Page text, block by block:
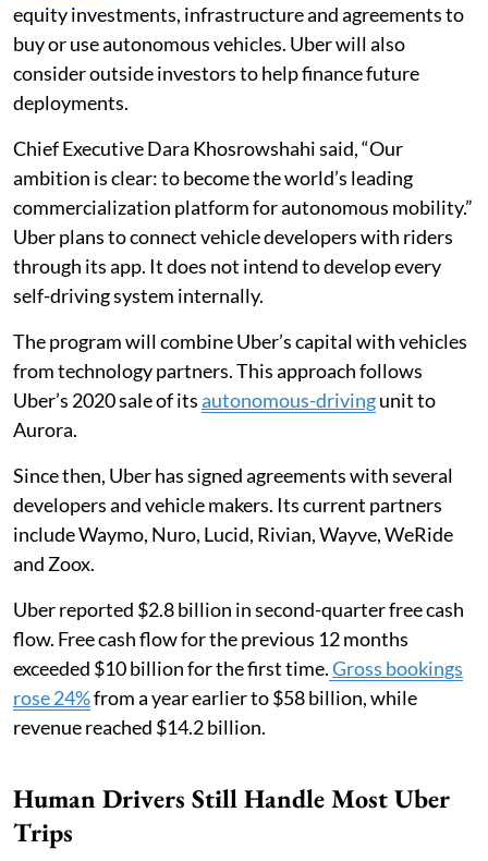
equity investments, infrastructure and agreements to
buy or use autonomous vehicles. Uber will also
consider outside investors to help finance future
deployments.
Chief Executive Dara Khosrowshahi said, “Our
ambition is clear: to become the world’s leading
commercialization platform for autonomous mobility.”
Uber plans to connect vehicle developers with riders
through its app. It does not intend to develop every
self-driving system internally.
The program will combine Uber’s capital with vehicles
from technology partners. This approach follows
Uber’s 2020 sale of itsautonomous-drivingunit to
Aurora.
Since then, Uber has signed agreements with several
developers and vehicle makers. Its current partners
include Waymo, Nuro, Lucid, Rivian, Wayve, WeRide
and Zoox.
Uber reported $2.8 billion in second-quarter free cash
flow. Free cash flow for the previous 12 months
exceeded $10 billion for the first time.Gross bookings
rose 24%from a year earlier to $58 billion, while
revenue reached $14.2 billion.
Human Drivers Still Handle Most Uber
Trips